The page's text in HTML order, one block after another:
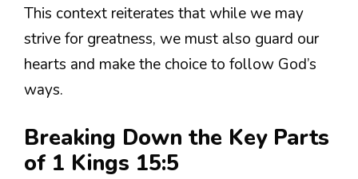
This context reiterates that while we may
strive for greatness, we must also guard our
hearts and make the choice to follow God’s
ways.
Breaking Down the Key Parts
of 1 Kings 15:5